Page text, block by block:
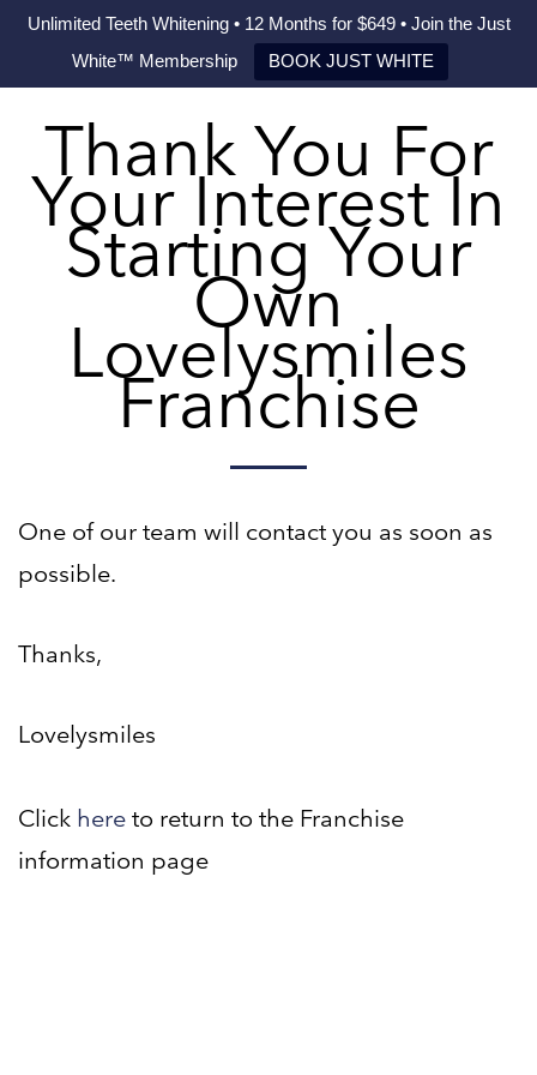
Unlimited Teeth Whitening • 12 Months for $649 • Join the Just
White™ Membership
BOOK JUST WHITE
Thank You For
Your Interest In
Starting Your
Own
Lovelysmiles
Franchise
One of our team will contact you as soon as
possible.
Thanks,
Lovelysmiles
Click here to return to the Franchise
information page